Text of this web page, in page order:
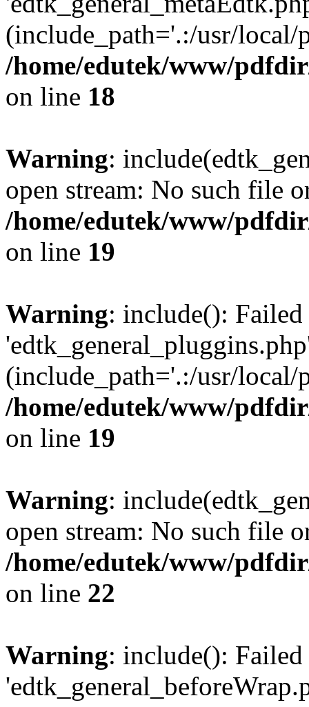
(include_path='.:/usr/
/home/edutek/www/
on line 18
Warning:
open stream: No such file
/home/edutek/www/
on line 19
Warning: include():
(include_path='.:/usr/
/home/edutek/www/
on line 19
Warning:
open stream: No such file
/home/edutek/www/
on line 22
Warning: include():